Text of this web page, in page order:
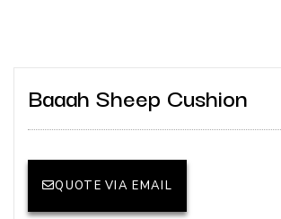
Baaah Sheep Cushion
QUOTE VIA EMAIL